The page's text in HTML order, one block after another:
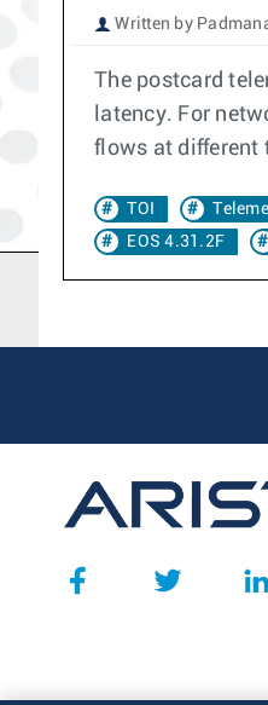
Written by
The postcard
latency. For
flows at different
TOI
EOS 4.31.2F